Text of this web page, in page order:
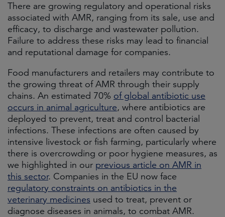
There are growing regulatory and operational risks
associated with AMR, ranging from its sale, use and
efficacy, to discharge and wastewater pollution.
Failure to address these risks may lead to financial
and reputational damage for companies.
Food manufacturers and retailers may contribute to
the growing threat of AMR through their supply
chains. An estimated 70% of global antibiotic use
occurs in animal agriculture, where antibiotics are
deployed to prevent, treat and control bacterial
infections. These infections are often caused by
intensive livestock or fish farming, particularly where
there is overcrowding or poor hygiene measures, as
we highlighted in our previous article on AMR in
this sector. Companies in the EU now face
regulatory constraints on antibiotics in the
veterinary medicines used to treat, prevent or
diagnose diseases in animals, to combat AMR.